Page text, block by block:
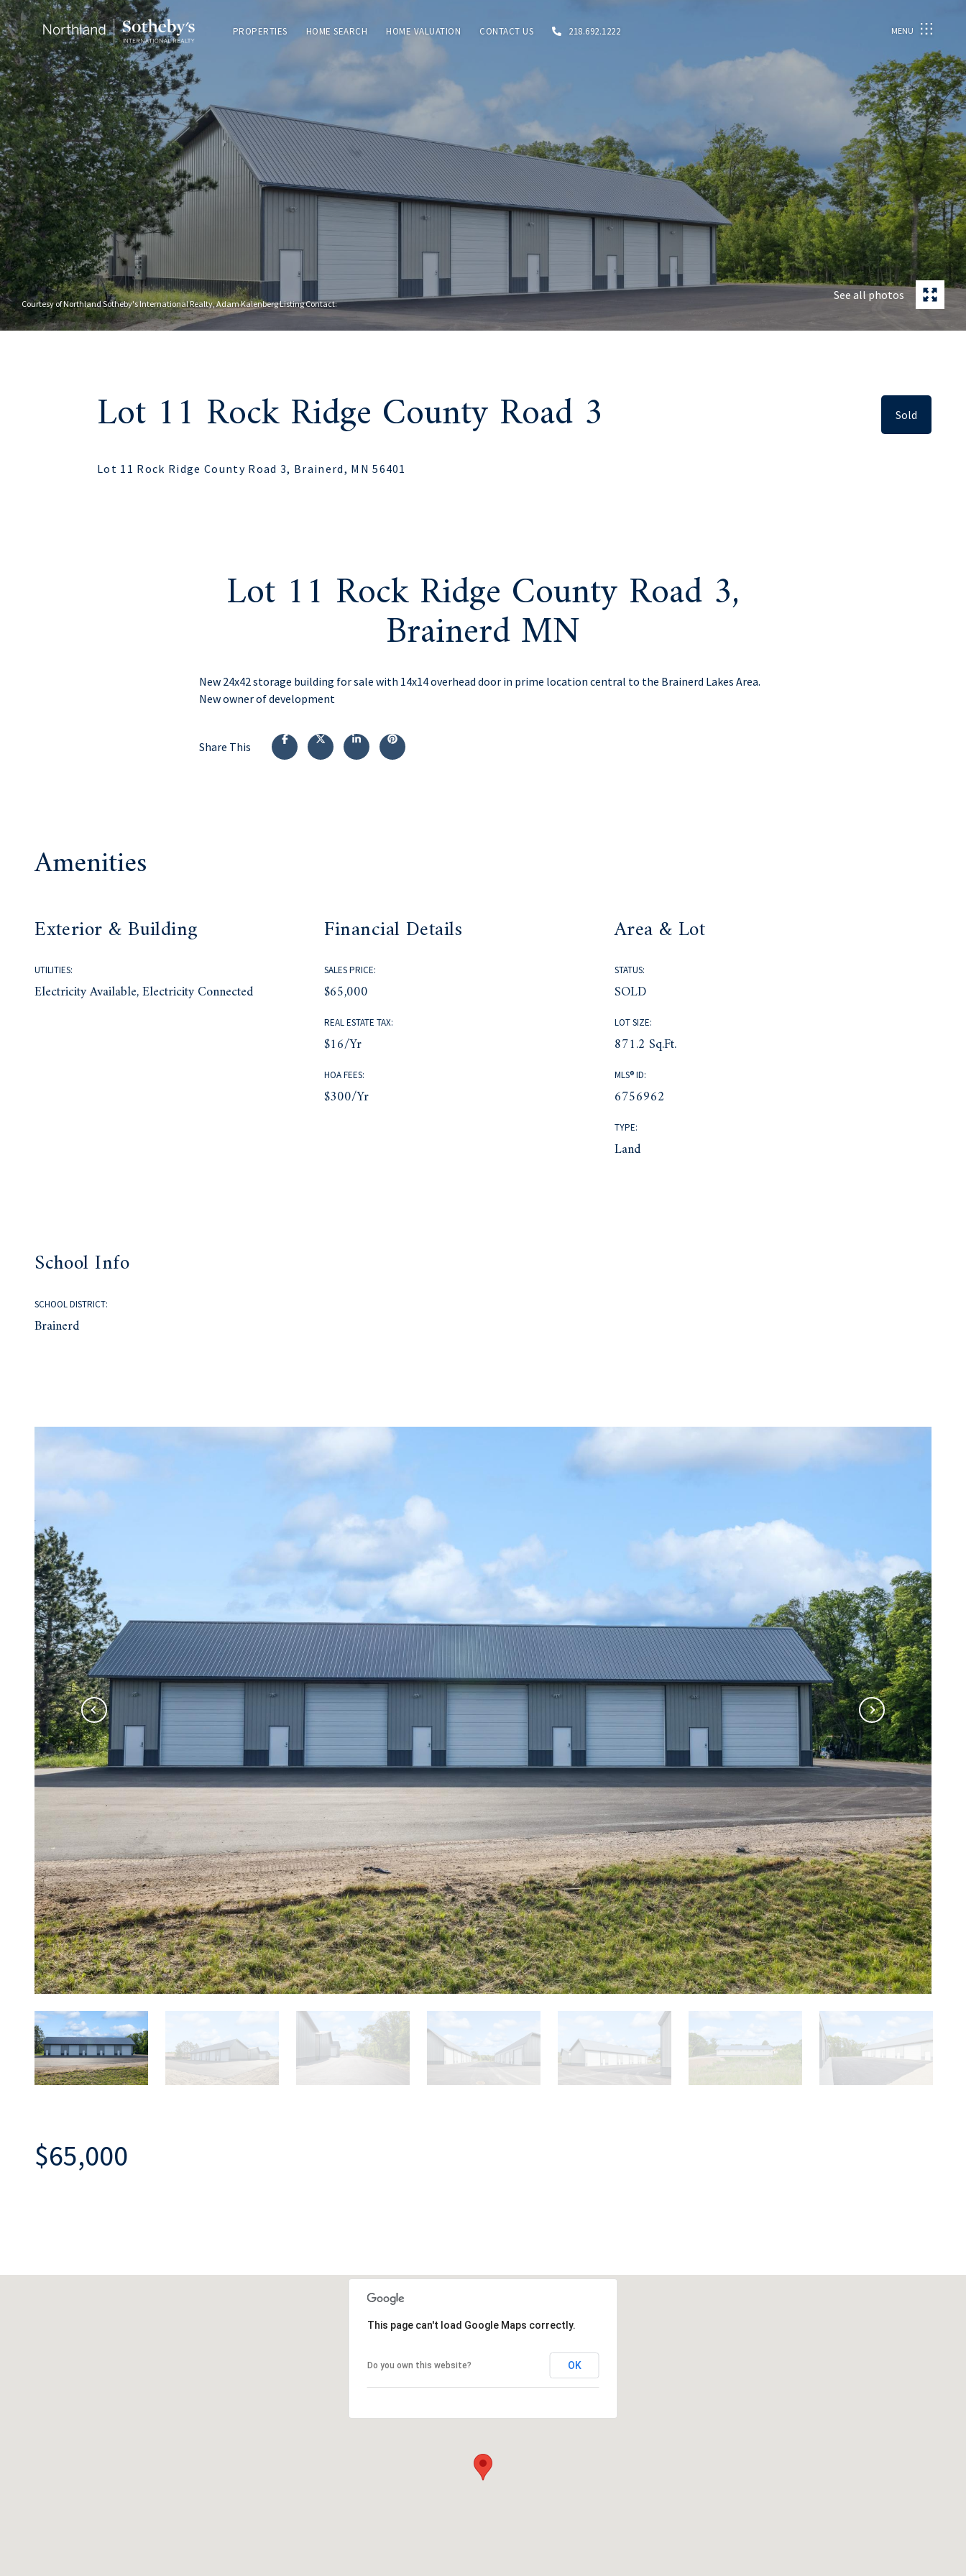
PROPERTIES HOME SEARCH HOME VALUATION CONTACT US 218.692.1222 MENU
Courtesy of Northland Sotheby's International Realty, Adam Kalenberg Listing Contact:
See all photos
Lot 11 Rock Ridge County Road 3
Lot 11 Rock Ridge County Road 3, Brainerd, MN 56401
Sold
Lot 11 Rock Ridge County Road 3,
Brainerd MN
New 24x42 storage building for sale with 14x14 overhead door in prime location central to the Brainerd Lakes Area.
New owner of development
Share This
Amenities
Exterior & Building
UTILITIES:
Electricity Available, Electricity Connected
Financial Details
SALES PRICE:
$65,000
REAL ESTATE TAX:
$16/yr
HOA FEES:
$300/yr
Area & Lot
STATUS:
SOLD
LOT SIZE:
871.2 Sq.Ft.
MLS® ID:
6756962
TYPE:
Land
School Info
SCHOOL DISTRICT:
Brainerd
$65,000
This page can't load Google Maps correctly.
Do you own this website? OK